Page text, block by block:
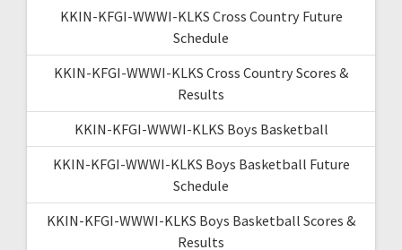
KKIN-KFGI-WWWI-KLKS Cross Country Future
Schedule
KKIN-KFGI-WWWI-KLKS Cross Country Scores &
Results
KKIN-KFGI-WWWI-KLKS Boys Basketball
KKIN-KFGI-WWWI-KLKS Boys Basketball Future
Schedule
KKIN-KFGI-WWWI-KLKS Boys Basketball Scores &
Results